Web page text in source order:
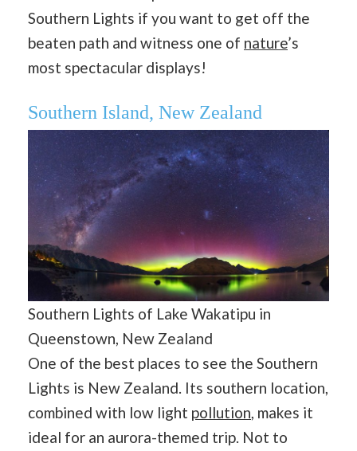
Southern Lights if you want to get off the
beaten path and witness one of nature’s
most spectacular displays!
Southern Island, New Zealand
Southern Lights of Lake Wakatipu in
Queenstown, New Zealand
One of the best places to see the Southern
Lights is New Zealand. Its southern location,
combined with low light pollution, makes it
ideal for an aurora-themed trip. Not to